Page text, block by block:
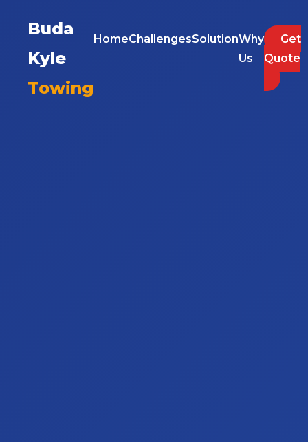
Buda
Kyle
Towing
HomeChallengesSolutionWhy
Us
Get
Quote